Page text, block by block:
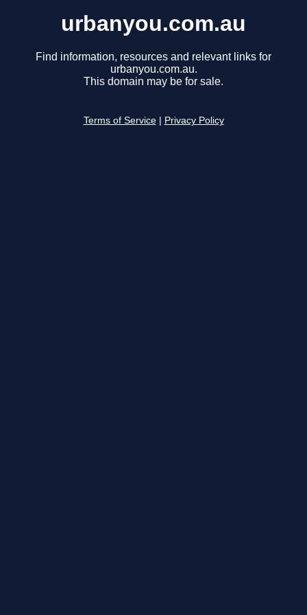
urbanyou.com.au
Find information, resources and relevant links for
urbanyou.com.au.
This domain may be for sale.
Terms of Service Privacy Policy